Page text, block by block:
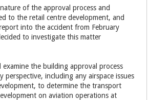
of the approval process and
to the retail centre development, and
into the accident from February
to investigate this matter
the building approval process
perspective, including any airspace issues
to determine the transport
on aviation operations at